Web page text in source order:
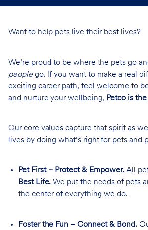
Want to help pets live their best lives?
We’re proud to be where the pets go
peoplego. If you want to make a real
exciting career path, feel welcome to
and nurture your wellbeing, Petco is
Our core values capture that spirit as
lives by doing what’s right for pets and
Pet First – Protect & Empower.All
Best Life.We put the needs of pets
the center of everything we do.
Foster the Fun – Connect & Bond.